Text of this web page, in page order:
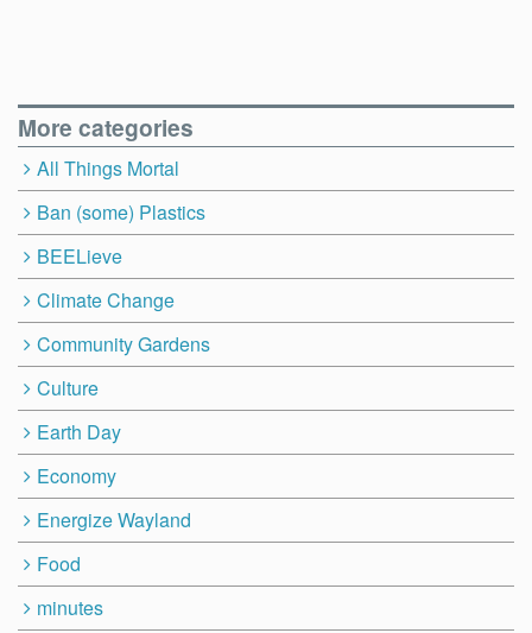
More categories
All Things Mortal
Ban (some) Plastics
BEELieve
Climate Change
Community Gardens
Culture
Earth Day
Economy
Energize Wayland
Food
minutes